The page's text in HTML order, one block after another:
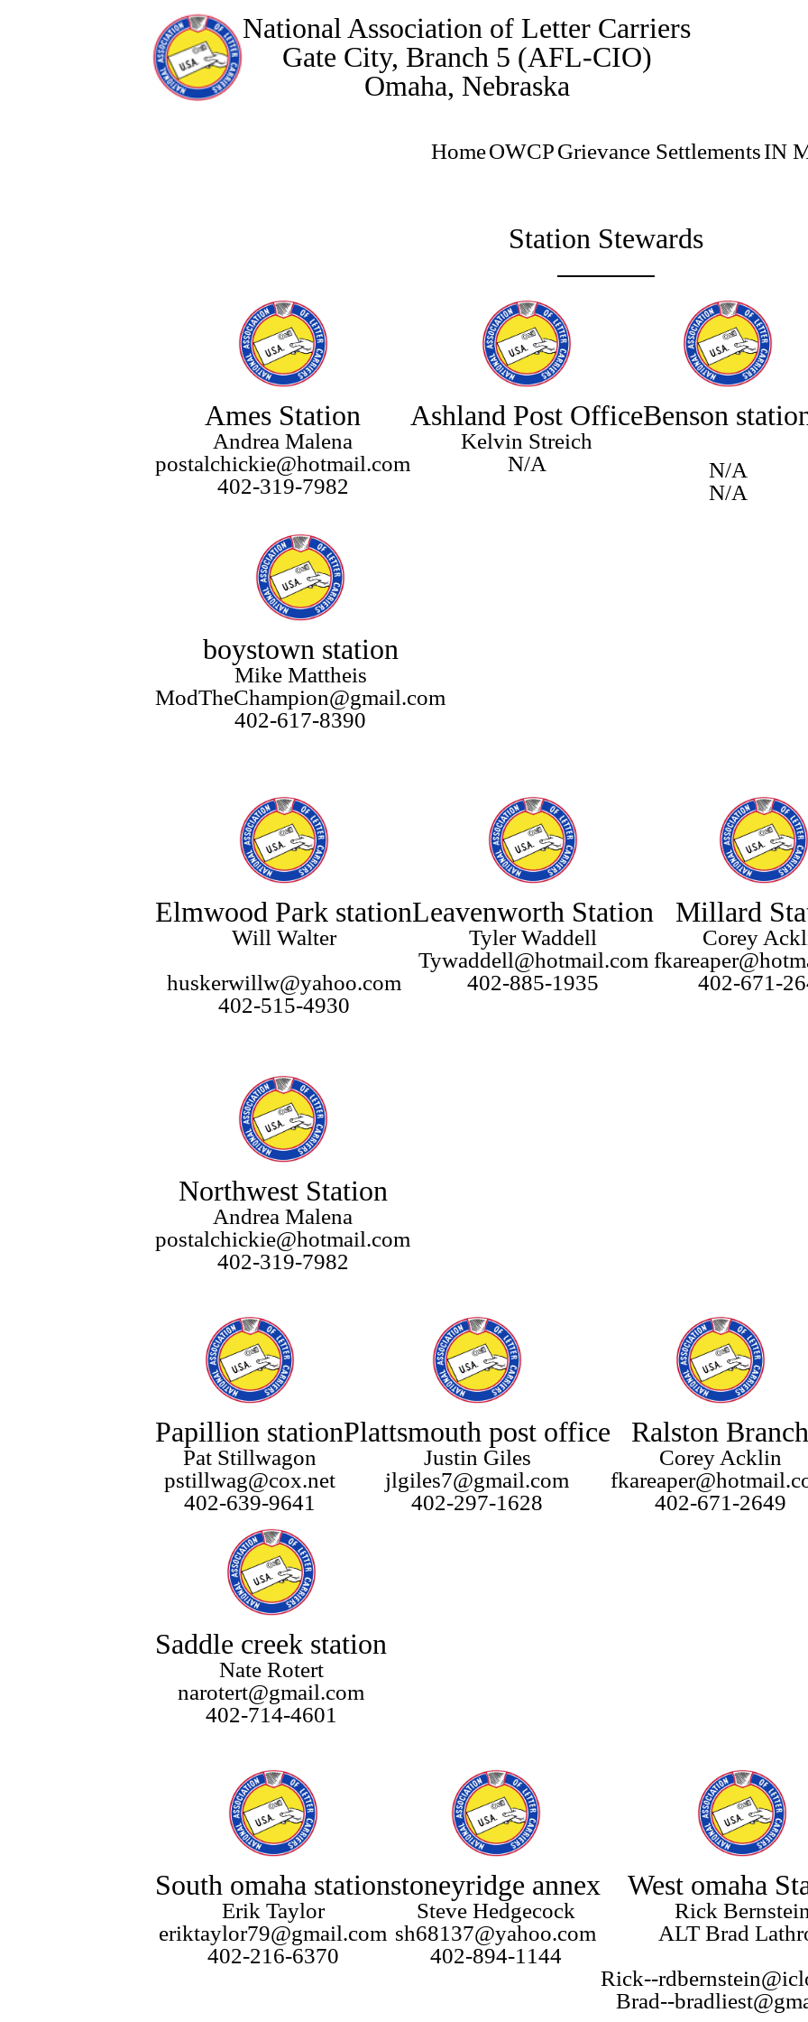
National Association of Letter Carriers
Gate City, Branch 5 (AFL-CIO)
Omaha, Nebraska
HomeOWCPGrievance SettlementsIN
Station Stewards
Ames Station
Andrea Malena
postalchickie@hotmail.com
402-319-7982
Ashland Post Office
Kelvin Streich
N/A
Benson
N/A
N/A
boystown station
Mike Mattheis
ModTheChampion@gmail.com
402-617-8390
Elmwood Park station
Will Walter
huskerwillw@yahoo.com
402-515-4930
Leavenworth Station
Tyler Waddell
Tywaddell@hotmail.com
402-885-1935
Millard
Corey
402-671-
Northwest Station
Andrea Malena
postalchickie@hotmail.com
402-319-7982
Papillion station
Pat Stillwagon
pstillwag@cox.net
402-639-9641
Plattsmouth post office
Justin Giles
jlgiles7@gmail.com
402-297-1628
Ralston Branch
Corey Acklin
402-671-2649
Saddle creek station
Nate Rotert
narotert@gmail.com
402-714-4601
South omaha station
Erik Taylor
eriktaylor79@gmail.com
402-216-6370
stoneyridge annex
Steve Hedgecock
sh68137@yahoo.com
402-894-1144
West omaha
Rick
ALT Brad
Rick--
Brad--